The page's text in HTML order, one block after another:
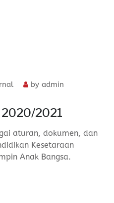
by admin
2021
aturan, dokumen, dan
Kesetaraan
Anak Bangsa.